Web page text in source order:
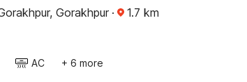
Gorakhpur · 1.7 km
AC + 6 more